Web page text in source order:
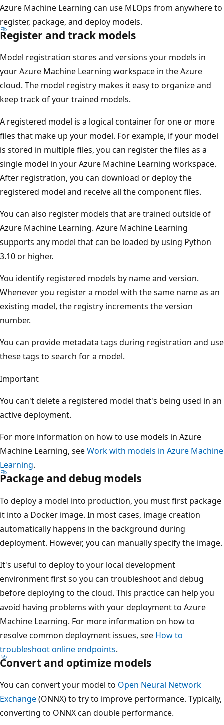
Azure Machine Learning can use MLOps from anywhere to
register, package, and deploy models.
Register and track models
Model registration stores and versions your models in
your Azure Machine Learning workspace in the Azure
cloud. The model registry makes it easy to organize and
keep track of your trained models.
A registered model is a logical container for one or more
files that make up your model. For example, if your model
is stored in multiple files, you can register the files as a
single model in your Azure Machine Learning workspace.
After registration, you can download or deploy the
registered model and receive all the component files.
You can also register models that are trained outside of
Azure Machine Learning. Azure Machine Learning
supports any model that can be loaded by using Python
3.10 or higher.
You identify registered models by name and version.
Whenever you register a model with the same name as an
existing model, the registry increments the version
number.
You can provide metadata tags during registration and use
these tags to search for a model.
Important
You can't delete a registered model that's being used in an
active deployment.
For more information on how to use models in Azure
Machine Learning, seeWork with models in Azure Machine
Learning.
Package and debug models
To deploy a model into production, you must first package
it into a Docker image. In most cases, image creation
automatically happens in the background during
deployment. However, you can manually specify the image.
It's useful to deploy to your local development
environment first so you can troubleshoot and debug
before deploying to the cloud. This practice can help you
avoid having problems with your deployment to Azure
Machine Learning. For more information on how to
resolve common deployment issues, see How to
troubleshoot online endpoints.
Convert and optimize models
You can convert your model to Open Neural Network
Exchange(ONNX) to try to improve performance. Typically,
converting to ONNX can double performance.